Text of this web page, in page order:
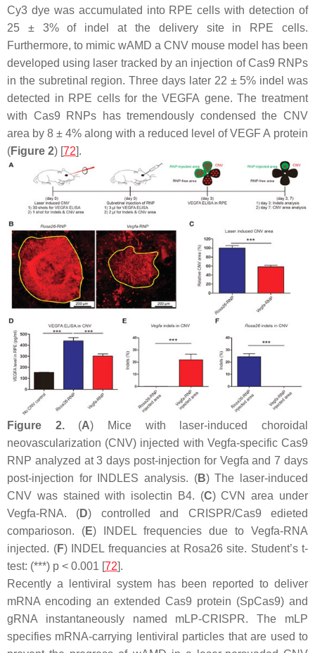
Cy3 dye was accumulated into RPE cells with detection of
25 ± 3% of indel at the delivery site in RPE cells.
Furthermore, to mimic wAMD a CNV mouse model has been
developed using laser tracked by an injection of Cas9 RNPs
in the subretinal region. Three days later 22 ± 5% indel was
detected in RPE cells for theVEGFA gene. The treatment
with Cas9 RNPs has tremendously condensed the CNV
area by 8 ± 4% along with a reduced level ofVEGF A protein
(Figure 2) [72].
Figure 2.(A) Mice with laser-induced choroidal
neovascularization (CNV) injected with Vegfa-specific Cas9
RNP analyzed at 3 days post-injection for Vegfa and 7 days
post-injection for INDLES analysis. (B) The laser-induced
CNV was stained with isolectin B4. (C) CVN area under
Vegfa-RNA. (D) controlled and CRISPR/Cas9 edieted
comparioson. (E) INDEL frequencies due to Vegfa-RNA
injected. (F) INDEL frequancies at Rosa26 site. Student’s t-
test: (***) p < 0.001 [72].
Recently a lentiviral system has been reported to deliver
mRNA encoding an extended Cas9 protein (SpCas9) and
gRNA instantaneously named mLP-CRISPR. The mLP
specifies mRNA-carrying lentiviral particles that are used to